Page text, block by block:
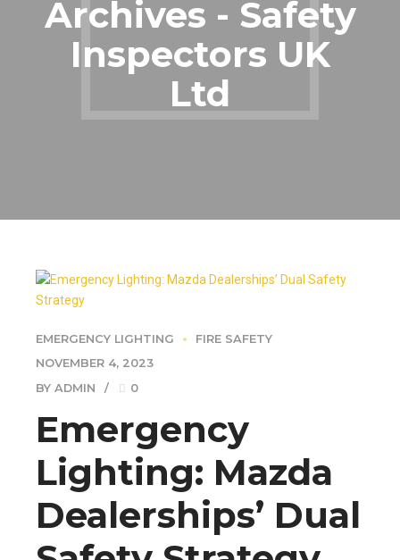
Archives - Safety
Inspectors UK
Ltd
EMERGENCY LIGHTING
FIRE SAFETY
NOVEMBER 4, 2023
BY ADMIN
0
Emergency
Lighting: Mazda
Dealerships’ Dual